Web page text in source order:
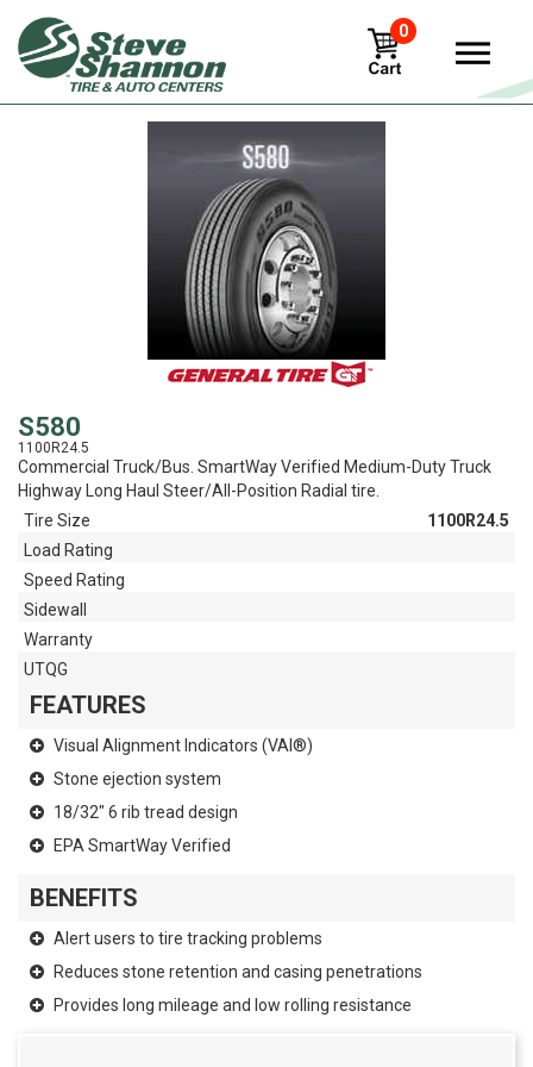
0
View
S580
1100R24.5
Commercial Truck/Bus. SmartWay Verified Medium-Duty Truck
Highway Long Haul Steer/All-Position Radial tire.
Tire Size
1100R24.5
Load Rating
Speed Rating
Sidewall
Warranty
UTQG
FEATURES
Visual Alignment Indicators (VAI®)
Stone ejection system
18/32" 6 rib tread design
EPA SmartWay Verified
BENEFITS
Alert users to tire tracking problems
Reduces stone retention and casing penetrations
Provides long mileage and low rolling resistance